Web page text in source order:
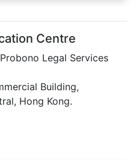
Centre
Legal Services
Building,
Hong Kong.